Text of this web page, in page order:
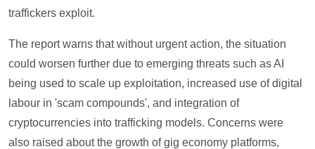
traffickers exploit.
The report warns that without urgent action, the situation
could worsen further due to emerging threats such as AI
being used to scale up exploitation, increased use of digital
labour in 'scam compounds', and integration of
cryptocurrencies into trafficking models. Concerns were
also raised about the growth of gig economy platforms,